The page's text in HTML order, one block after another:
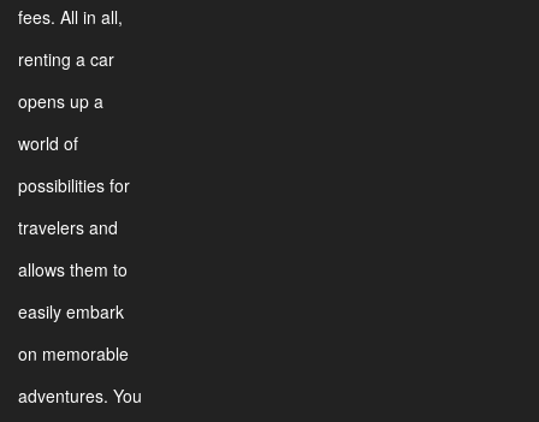
fees. All in all,
renting a car
opens up a
world of
possibilities for
travelers and
allows them to
easily embark
on memorable
adventures. You